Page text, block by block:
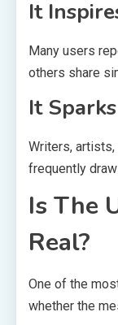
It
Many users
others share
It
Writers, artists,
frequently
Is The
Real?
One of the
whether the